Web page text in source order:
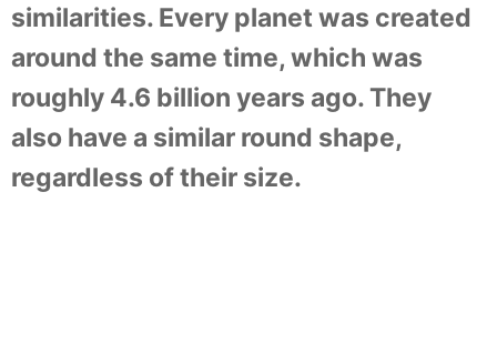
similarities. Every planet was created
around the same time, which was
roughly 4.6 billion years ago. They
also have a similar round shape,
regardless of their size.